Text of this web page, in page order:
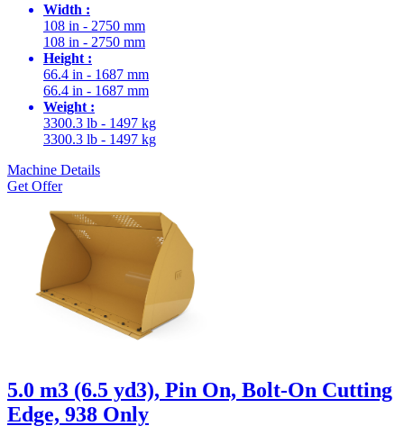
Width :
108 in - 2750 mm
108 in - 2750 mm
Height :
66.4 in - 1687 mm
66.4 in - 1687 mm
Weight :
3300.3 lb - 1497 kg
3300.3 lb - 1497 kg
Machine Details
Get Offer
5.0 m3 (6.5 yd3), Pin On, Bolt-On Cutting
Edge, 938 Only